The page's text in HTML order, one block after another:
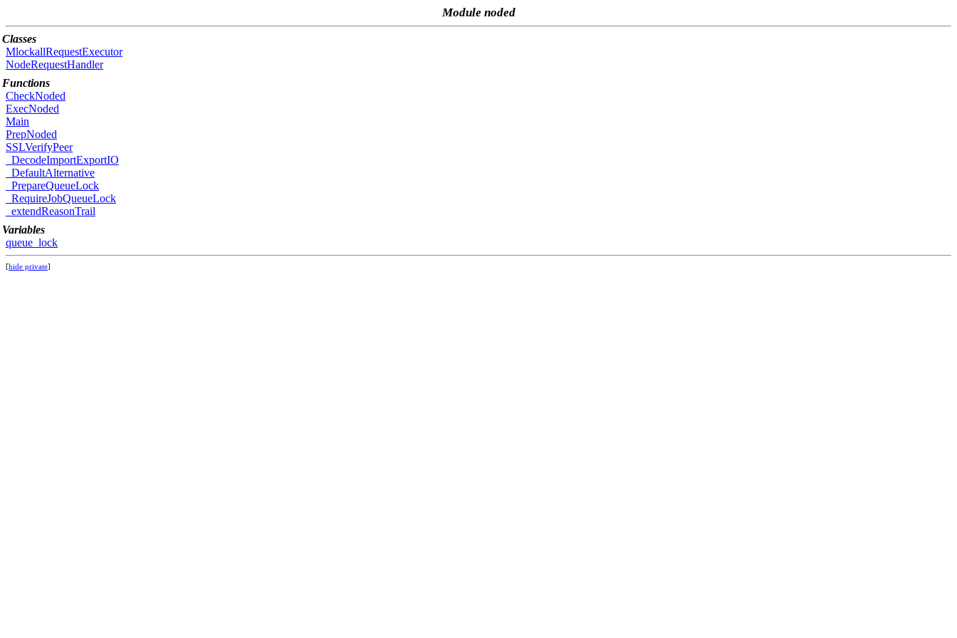
Module noded
Classes
MlockallRequestExecutor
NodeRequestHandler
Functions
CheckNoded
ExecNoded
Main
PrepNoded
SSLVerifyPeer
_DecodeImportExportIO
_DefaultAlternative
_PrepareQueueLock
_RequireJobQueueLock
_extendReasonTrail
Variables
queue_lock
[hide private]